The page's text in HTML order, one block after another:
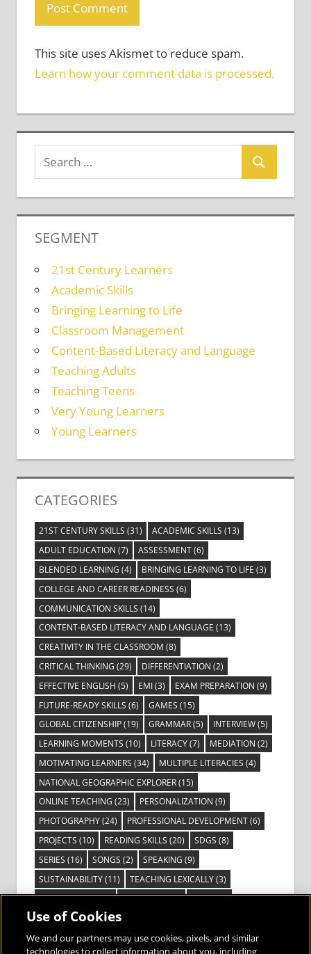
This site uses Akismet to reduce spam.
Learn how your comment data is processed.
SEGMENT
21st Century Learners
Academic Skills
Bringing Learning to Life
Classroom Management
Content-Based Literacy and Language
Teaching Adults
Teaching Teens
Very Young Learners
Young Learners
CATEGORIES
21ST CENTURY SKILLS (31) ACADEMIC SKILLS (13)
ADULT EDUCATION (7) ASSESSMENT(6)
BLENDED LEARNING (4) BRINGING LEARNING TO LIFE (3)
COLLEGE AND CAREER READINESS (6)
COMMUNICATION SKILLS (14)
CONTENT-BASED LITERACY AND LANGUAGE (13)
CREATIVITY IN THE CLASSROOM (8)
CRITICAL THINKING (29) DIFFERENTIATION (2)
EFFECTIVE ENGLISH (5) EMI(3) EXAM PREPARATION (9)
FUTURE-READY SKILLS (6) GAMES (15)
GLOBAL CITIZENSHIP(19) GRAMMAR(5) INTERVIEW(5)
LEARNING MOMENTS (10) LITERACY(7) MEDIATION (2)
MOTIVATING LEARNERS (34) MULTIPLE LITERACIES (4)
NATIONAL GEOGRAPHIC EXPLORER(15)
ONLINE TEACHING (23) PERSONALIZATION (9)
PHOTOGRAPHY(24) PROFESSIONAL DEVELOPMENT(6)
PROJECTS (10) READING SKILLS (20) SDGS (8)
SERIES (16) SONGS (2) SPEAKING (9)
SUSTAINABILITY(11) TEACHING LEXICALLY(3)
TECHNOLOGY(14) TED TALKS(16) VIDEO(2)
VISIBLE LEARNING(3)
VOCABULARY(3) VOICES FROM THE FIELD(3)
Use of Cookies
We and our partners may use cookies, pixels, and similar
technologies to collect information about you, including